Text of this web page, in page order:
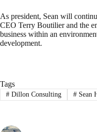
As president, Sean will
CEO Terry Boutilier and the
business within an
development.
Tags
#Dillon Consulting #Sean